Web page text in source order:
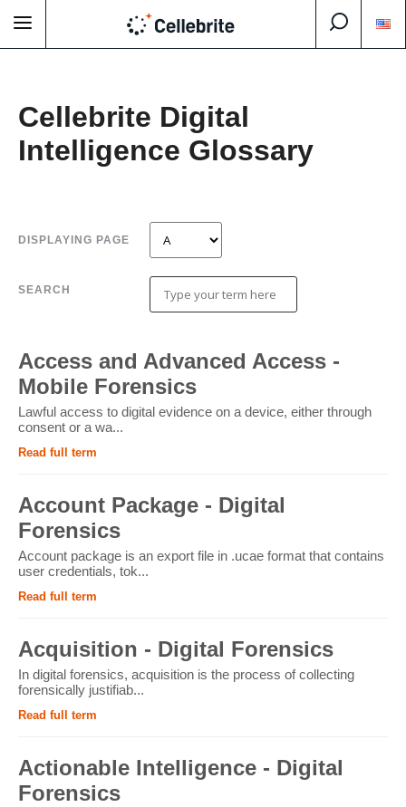
Cellebrite Digital
Intelligence Glossary
DISPLAYING PAGE
SEARCH
Access and Advanced Access -
Mobile Forensics
Lawful access to digital evidence on a device, either through
consent or a wa...
Read full term
Account Package - Digital
Forensics
Account package is an export file in .ucae format that contains
user credentials, tok...
Read full term
Acquisition - Digital Forensics
In digital forensics, acquisition is the process of collecting
forensically justifiab...
Read full term
Actionable Intelligence - Digital
Forensics